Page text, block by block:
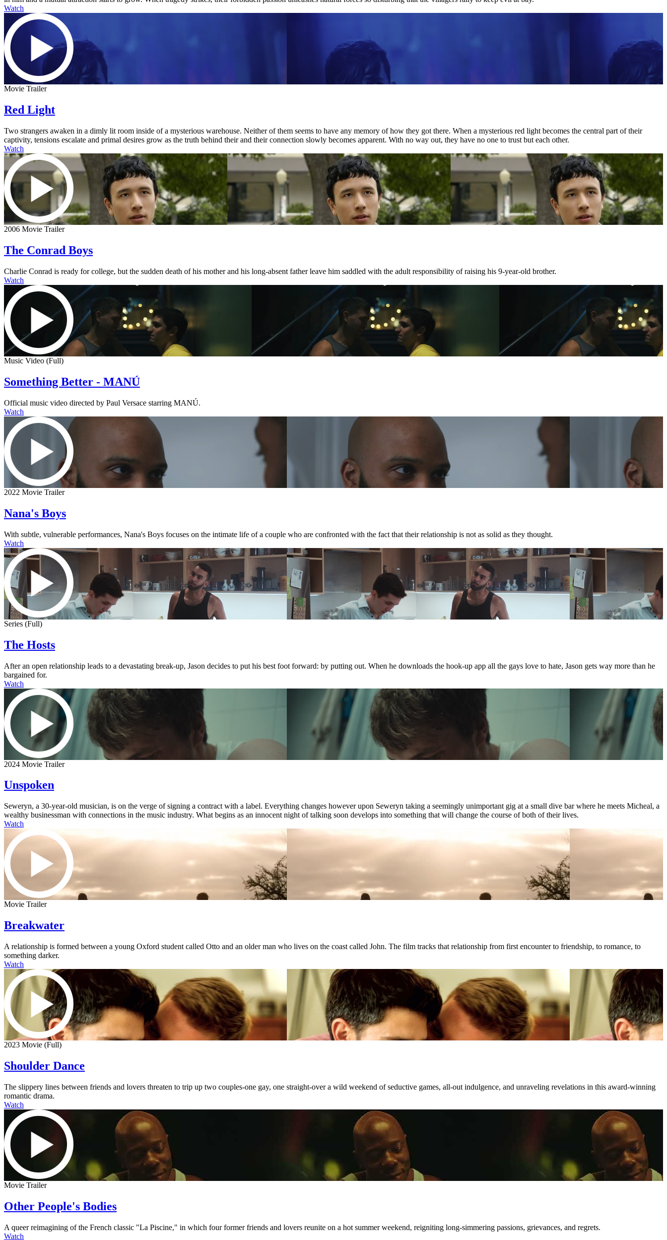
Watch
Movie Trailer
Red Light
Two strangers awaken in a dimly lit room inside of a mysterious warehouse. Neither of them seems to have any memory of how they got there. When a mysterious red light becomes the central part of their
captivity, tensions escalate and primal desires grow as the truth behind their and their connection slowly becomes apparent. With no way out, they have no one to trust but each other.
Watch
2006 Movie Trailer
The Conrad Boys
Charlie Conrad is ready for college, but the sudden death of his mother and his long-absent father leave him saddled with the adult responsibility of raising his 9-year-old brother.
Watch
Music Video (Full)
Something Better - MANÚ
Official music video directed by Paul Versace starring MANÚ.
Watch
2022 Movie Trailer
Nana's Boys
With subtle, vulnerable performances, Nana's Boys focuses on the intimate life of a couple who are confronted with the fact that their relationship is not as solid as they thought.
Watch
Series (Full)
The Hosts
After an open relationship leads to a devastating break-up, Jason decides to put his best foot forward: by putting out. When he downloads the hook-up app all the gays love to hate, Jason gets way more than he
bargained for.
Watch
2024 Movie Trailer
Unspoken
Seweryn, a 30-year-old musician, is on the verge of signing a contract with a label. Everything changes however upon Seweryn taking a seemingly unimportant gig at a small dive bar where he meets Micheal, a
wealthy businessman with connections in the music industry. What begins as an innocent night of talking soon develops into something that will change the course of both of their lives.
Watch
Movie Trailer
Breakwater
A relationship is formed between a young Oxford student called Otto and an older man who lives on the coast called John. The film tracks that relationship from first encounter to friendship, to romance, to
something darker.
Watch
2023 Movie (Full)
Shoulder Dance
The slippery lines between friends and lovers threaten to trip up two couples-one gay, one straight-over a wild weekend of seductive games, all-out indulgence, and unraveling revelations in this award-winning
romantic drama.
Watch
Movie Trailer
Other People's Bodies
A queer reimagining of the French classic "La Piscine," in which four former friends and lovers reunite on a hot summer weekend, reigniting long-simmering passions, grievances, and regrets.
Watch